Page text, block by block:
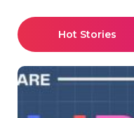
Hot Stories